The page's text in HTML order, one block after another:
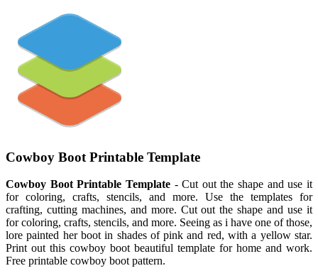
Cowboy Boot Printable Template
Cowboy Boot Printable Template- Cut out the shape and use it
for coloring, crafts, stencils, and more. Use the templates for
crafting, cutting machines, and more. Cut out the shape and use it
for coloring, crafts, stencils, and more. Seeing as i have one of those,
lore painted her boot in shades of pink and red, with a yellow star.
Print out this cowboy boot beautiful template for home and work.
Free printable cowboy boot pattern.